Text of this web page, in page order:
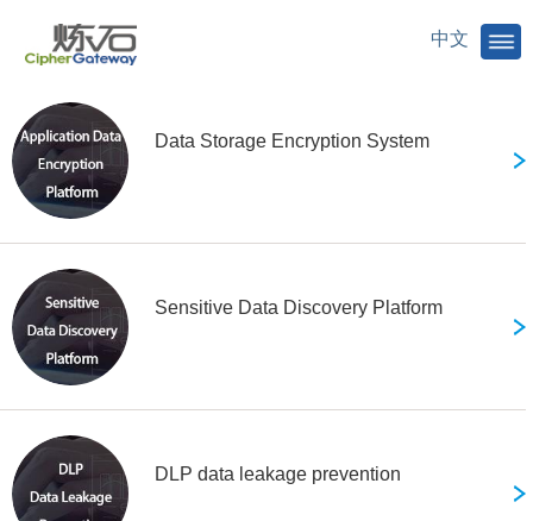
中文
select Products
Data Storage Encryption System
Sensitive Data Discovery Platform
DLP data leakage prevention